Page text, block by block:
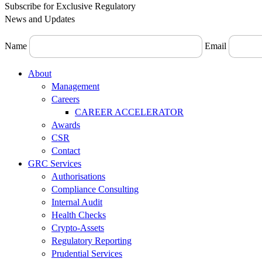
Subscribe for Exclusive Regulatory
News and Updates
Name Email
Menu
About
Management
Careers
CAREER ACCELERATOR
Awards
CSR
Contact
GRC Services
Authorisations
Compliance Consulting
Internal Audit
Health Checks
Crypto-Assets
Regulatory Reporting
Prudential Services